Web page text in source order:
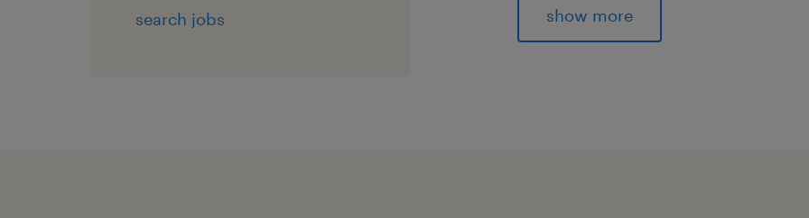
search jobs
providing solutions to customers,
and collaborating closely with
show more